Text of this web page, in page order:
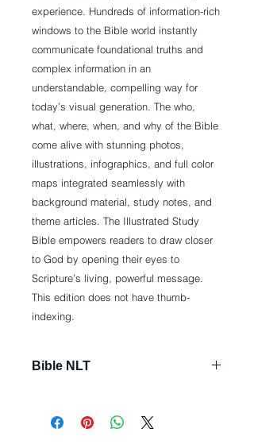
experience. Hundreds of information-rich
windows to the Bible world instantly
communicate foundational truths and
complex information in an
understandable, compelling way for
today’s visual generation. The who,
what, where, when, and why of the Bible
come alive with stunning photos,
illustrations, infographics, and full color
maps integrated seamlessly with
background material, study notes, and
theme articles. The Illustrated Study
Bible empowers readers to draw closer
to God by opening their eyes to
Scripture’s living, powerful message.
This edition does not have thumb-
indexing.
Bible NLT
Publisher: Tyndale House
Publishers, Inc.; Illustrated edition